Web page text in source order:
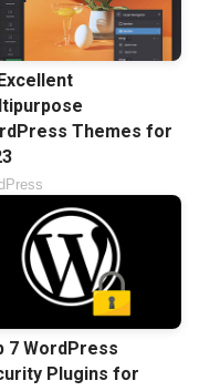
Themes for
7 WordPress
Plugins for